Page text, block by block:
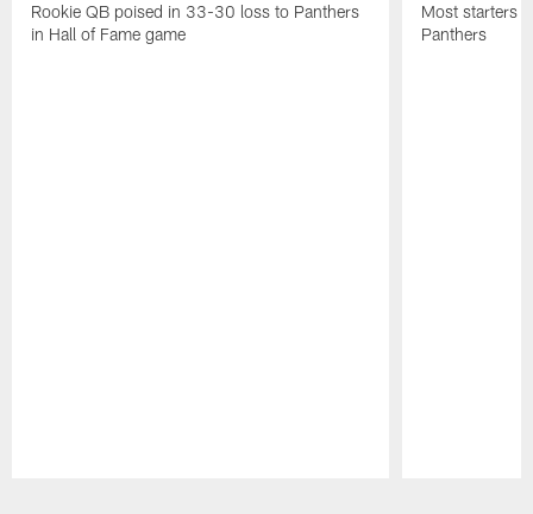
Rookie QB poised in 33-30 loss to Panthers
in Hall of Fame game
Most starters
Panthers